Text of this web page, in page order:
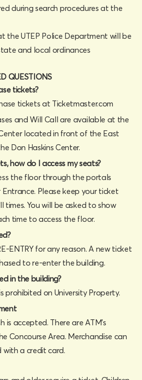
during search procedures at the
the UTEP Police Department will be
and local ordinances
QUESTIONS
tickets?
tickets at Ticketmaster.com
and Will Call are available at the
located in front of the East
Don Haskins Center.
how do I access my seats?
the floor through the portals
Please keep your ticket
times. You will be asked to show
time to access the floor.
ENTRY for any reason. A new ticket
to re-enter the building.
in the building?
prohibited on University Property.‍
is accepted. There are ATM’s
Concourse Area. Merchandise can
with a credit card.